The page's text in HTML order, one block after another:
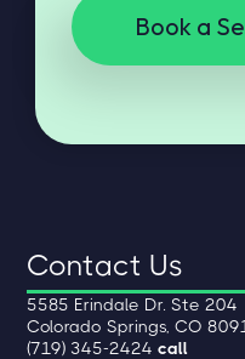
Book a
Contact Us
5585 Erindale Dr. Ste 204
Colorado Springs, CO
(719) 345-2424call